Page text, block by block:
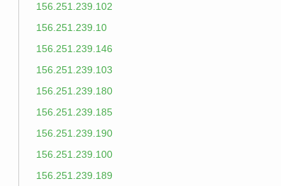
156.251.239.102
156.251.239.10
156.251.239.146
156.251.239.103
156.251.239.180
156.251.239.185
156.251.239.190
156.251.239.100
156.251.239.189